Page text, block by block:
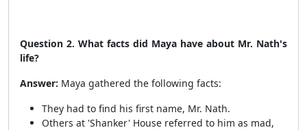
Question 2. What facts did Maya have about Mr. Nath's
life?
Answer: Maya gathered the following facts:
They had to find his first name, Mr. Nath.
Others at 'Shanker' House referred to him as mad,